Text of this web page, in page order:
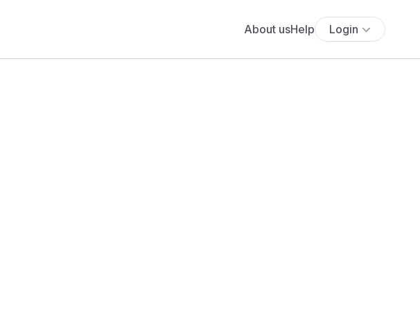
About usHelp Login